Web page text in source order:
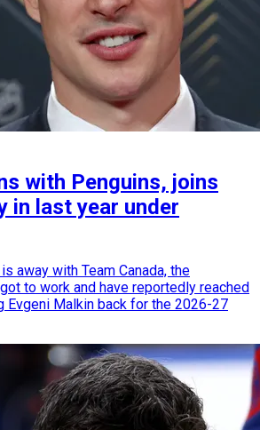
with Penguins, joins
in last year under
away with Team Canada, the
to work and have reportedly reached
Evgeni Malkin back for the 2026-27